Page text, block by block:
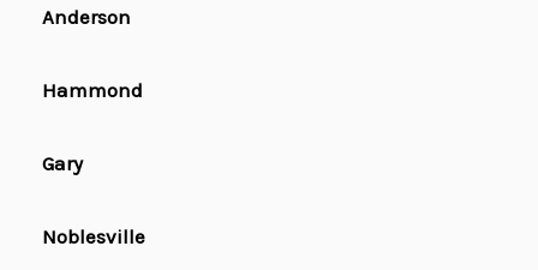
Anderson
Hammond
Gary
Noblesville